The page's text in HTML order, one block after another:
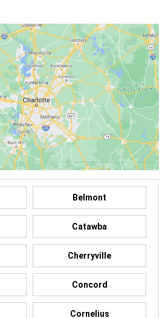
Belmont
Catawba
Cherryville
Concord
Cornelius